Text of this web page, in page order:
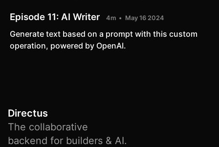
Episode 11: AI Writer 4m May 16 2024
Generate text based on a prompt with this custom
operation, powered by OpenAI.
Directus
The collaborative
backend for builders & AI.